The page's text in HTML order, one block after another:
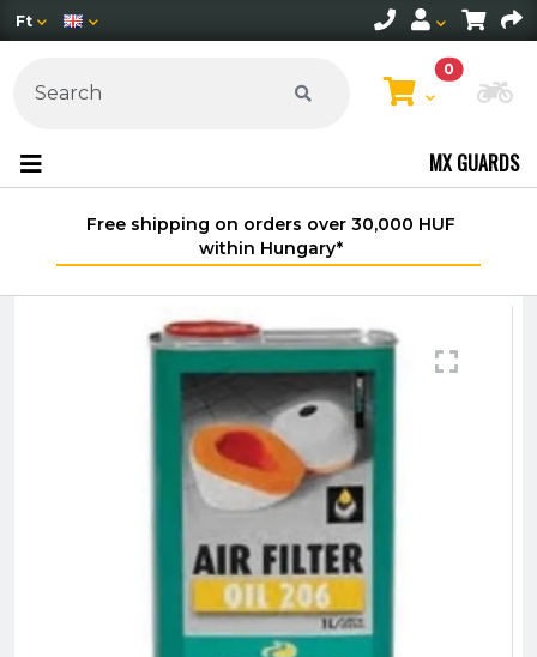
Ft
0
MX GUARDS
Free shipping on orders over 30,000 HUF
within Hungary*